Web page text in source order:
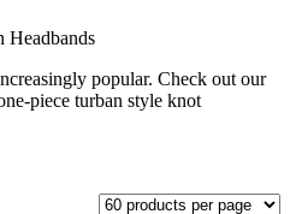
Headbands
popular. Check out our
piece turban style knot